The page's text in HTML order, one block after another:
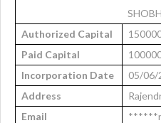
Authorized Capital
Paid Capital
Incorporation Date
05/06/
Address
Email